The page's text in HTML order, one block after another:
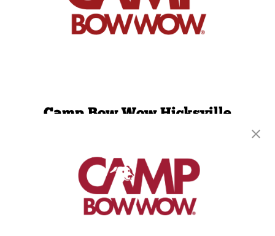
Camp Bow Wow Hicksville
get your first day free!
make a reservation